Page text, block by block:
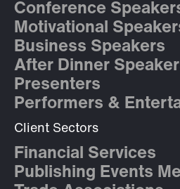
Conference
Motivational
Business Speakers
After Dinner
Presenters
Performers &
Client Sectors
Financial Services
Publishing Events